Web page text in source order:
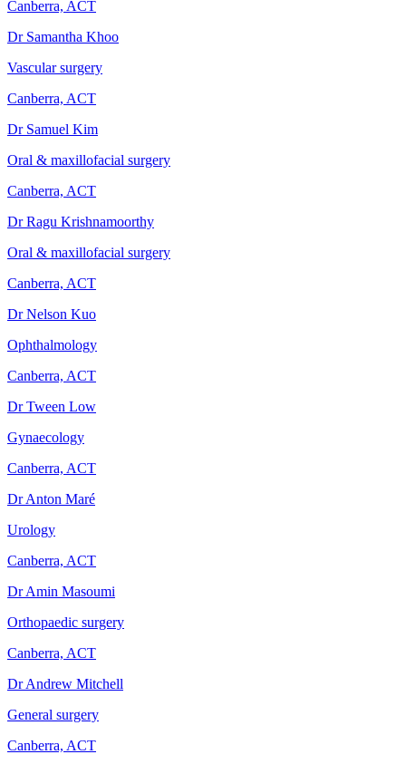
Canberra, ACT
Dr Samantha Khoo
Vascular surgery
Canberra, ACT
Dr Samuel Kim
Oral & maxillofacial surgery
Canberra, ACT
Dr Ragu Krishnamoorthy
Oral & maxillofacial surgery
Canberra, ACT
Dr Nelson Kuo
Ophthalmology
Canberra, ACT
Dr Tween Low
Gynaecology
Canberra, ACT
Dr Anton Maré
Urology
Canberra, ACT
Dr Amin Masoumi
Orthopaedic surgery
Canberra, ACT
Dr Andrew Mitchell
General surgery
Canberra, ACT